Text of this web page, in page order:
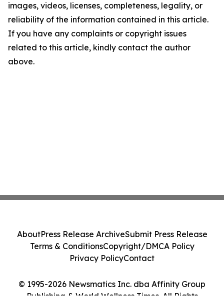
images, videos, licenses, completeness, legality, or
reliability of the information contained in this article.
If you have any complaints or copyright issues
related to this article, kindly contact the author
above.
© 1995-2026 Newsmatics Inc. dba Affinity Group
Publishing & World Wellness Times. All Rights
AboutPress Release ArchiveSubmit Press Release
Terms & ConditionsCopyright/DMCA Policy
Privacy PolicyContact